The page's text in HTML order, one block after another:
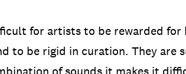
for artists to be rewarded for
to be rigid in curation. They are
of sounds it makes it